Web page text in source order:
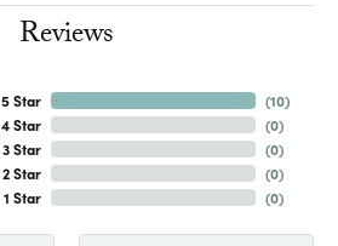
Reviews
5 Star
4 Star
3 Star
2 Star
1 Star
(10)
(0)
(0)
(0)
(0)